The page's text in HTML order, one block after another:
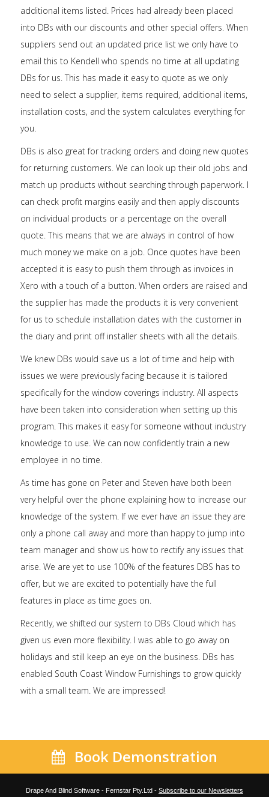
additional items listed. Prices had already been placed
into DBs with our discounts and other special offers. When
suppliers send out an updated price list we only have to
email this to Kendell who spends no time at all updating
DBs for us. This has made it easy to quote as we only
need to select a supplier, items required, additional items,
installation costs, and the system calculates everything for
you.
DBs is also great for tracking orders and doing new quotes
for returning customers. We can look up their old jobs and
match up products without searching through paperwork. I
can check profit margins easily and then apply discounts
on individual products or a percentage on the overall
quote. This means that we are always in control of how
much money we make on a job. Once quotes have been
accepted it is easy to push them through as invoices in
Xero with a touch of a button. When orders are raised and
the supplier has made the products it is very convenient
for us to schedule installation dates with the customer in
the diary and print off installer sheets with all the details.
We knew DBs would save us a lot of time and help with
issues we were previously facing because it is tailored
specifically for the window coverings industry. All aspects
have been taken into consideration when setting up this
program. This makes it easy for someone without industry
knowledge to use. We can now confidently train a new
employee in no time.
As time has gone on Peter and Steven have both been
very helpful over the phone explaining how to increase our
knowledge of the system. If we ever have an issue they are
only a phone call away and more than happy to jump into
team manager and show us how to rectify any issues that
arise. We are yet to use 100% of the features DBS has to
offer, but we are excited to potentially have the full
features in place as time goes on.
Recently, we shifted our system to DBs Cloud which has
given us even more flexibility. I was able to go away on
holidays and still keep an eye on the business. DBs has
enabled South Coast Window Furnishings to grow quickly
with a small team. We are impressed!
Book Demonstration
Drape And Blind Software - Fernstar Pty.Ltd - Subscribe to our Newsletters